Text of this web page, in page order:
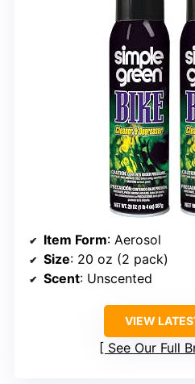
Item Form: Aerosol
Size: 20 oz (2 pack)
Scent: Unscented
VIEW
See Our Full